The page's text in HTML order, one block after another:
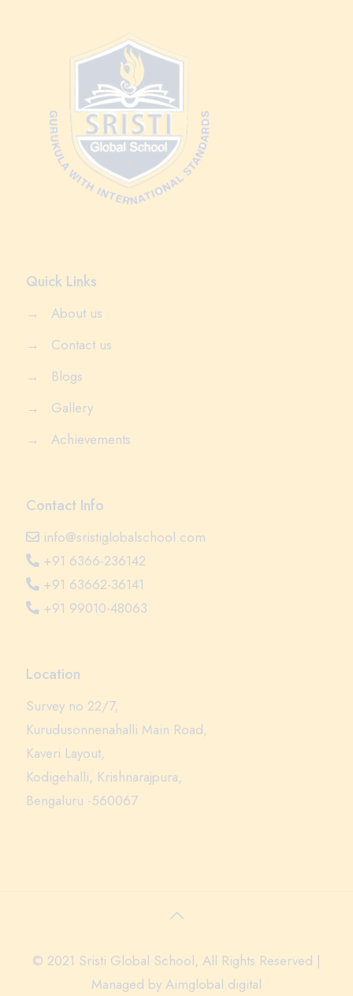
Quick Links
→
About us
→
Contact us
→
Blogs
→
Gallery
→
Achievements
Contact Info
info@sristiglobalschool.com
+91 6366-236142
+91 63662-36141
+91 99010-48063
Location
Survey no 22/7,
Kurudusonnenahalli Main Road,
Kaveri Layout,
Kodigehalli, Krishnarajpura,
Bengaluru -560067
© 2021 Sristi Global School, All Rights Reserved |
Managed by Aimglobal.digital